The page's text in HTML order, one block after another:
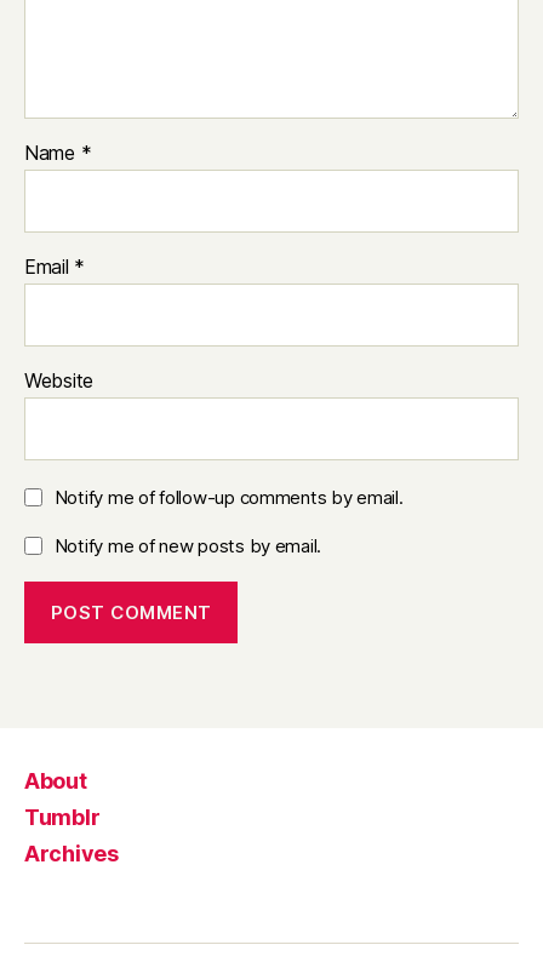
Name *
Email *
Website
Notify me of follow-up comments by email.
Notify me of new posts by email.
About
Tumblr
Archives